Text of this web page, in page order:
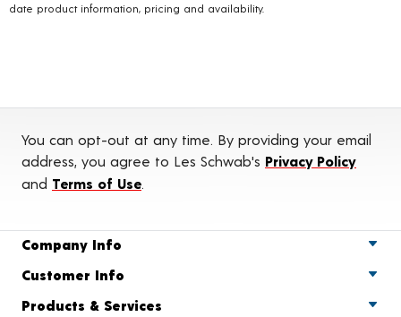
date product information, pricing and availability.
You can opt-out at any time. By providing your email
address, you agree to Les Schwab's Privacy Policy
and Terms of Use
Company Info
Customer Info
Products & Services